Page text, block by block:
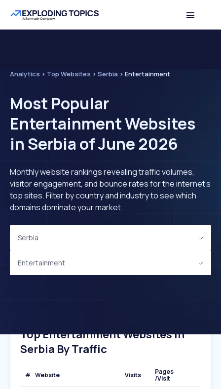
Analytics > Top Websites > Serbia > Entertainment
Most Popular
Entertainment Websites
in Serbia of June 2026
Monthly website rankings revealing traffic volumes,
visitor engagement, and bounce rates for the internet's
top sites. Filter by country and industry to see which
domains dominate your market.
Serbia
Entertainment
Top Entertainment Websites In
Serbia By Traffic
# Website Visits
Pages
/Visit